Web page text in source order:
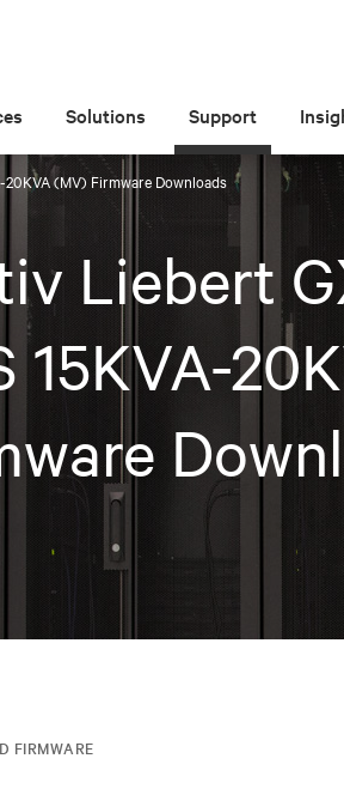
Solutions Support
20KVA (MV) Firmware Downloads
Liebert
15KVA-
FIRMWARE